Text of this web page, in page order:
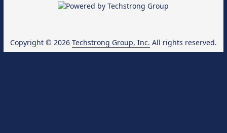
Copyright © 2026 Techstrong Group, Inc. All rights reserved.